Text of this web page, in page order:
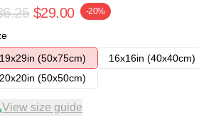
$29.00 -20%
19x29in (50x75cm)
16x16in (40x40cm)
20x20in (50x50cm)
View size guide